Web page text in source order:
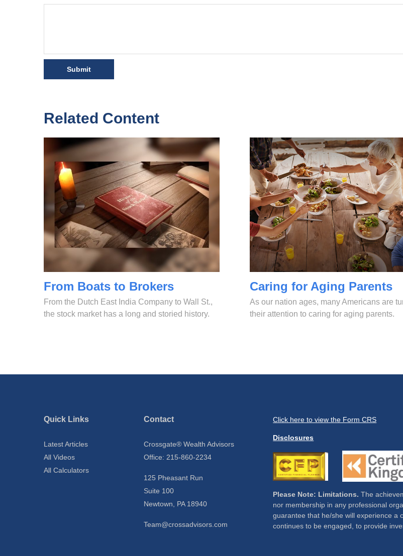
Related Content
From Boats to Brokers
From the Dutch East India Company to Wall St.,
the stock market has a long and storied history.
Caring for Aging Parents
As our nation ages, many Americans are
their attention to caring for aging parents.
Quick Links
Latest Articles
All Videos
All Calculators
Contact
Crossgate® Wealth Advisors
Office: 215-860-2234
125 Pheasant Run
Suite 100
Newtown, PA 18940
Team@crossadvisors.com
Click here to view the Form CRS
Disclosures
Please Note: Limitations. The
nor membership in any professional
guarantee that he/she will experience a
continues to be engaged, to provide